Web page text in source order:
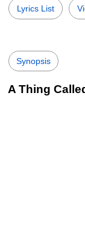
Lyrics List
Synopsis
A Thing